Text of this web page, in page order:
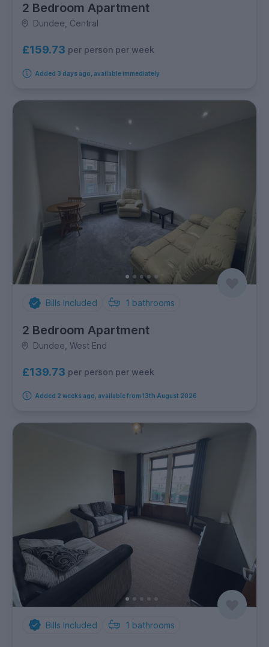
2 Bedroom Apartment
Dundee, Central
£159.73 per person per week
Added 3 days ago, available immediately
Bills Included 1 bathrooms
2 Bedroom Apartment
Dundee, West End
£139.73 per person per week
Added 2 weeks ago, available from 13th August 2026
Bills Included 1 bathrooms